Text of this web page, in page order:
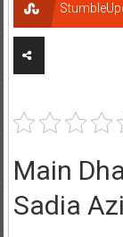
Main
Sadia